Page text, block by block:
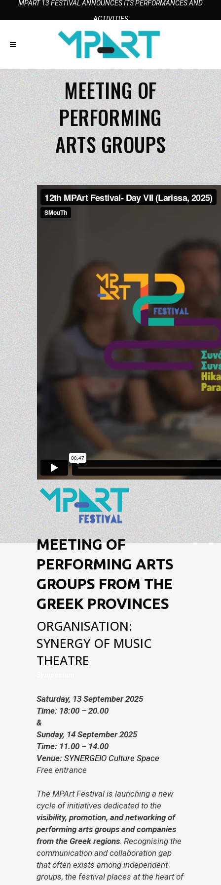
MPART 13 FESTIVAL ANNOUNCES ITS PERFORMANCES AND
ACTIVITIES
MEETING OF
PERFORMING
ARTS GROUPS
MEETING OF
PERFORMING ARTS
GROUPS FROM THE
GREEK PROVINCES
ORGANISATION:
SYNERGY OF MUSIC
THEATRE
Saturday, 13 September 2025
Time: 18:00 – 20.00
&
Sunday, 14 September 2025
Time: 11.00 – 14.00
Venue: SYNERGEIO Culture Space
Free entrance
The MPArt Festival is launching a new
cycle of initiatives dedicated to the
visibility, promotion, and networking of
performing arts groups and companies
from the Greek regions. Recognising the
communication and collaboration gap
that often exists among independent
groups, the festival places at the heart of